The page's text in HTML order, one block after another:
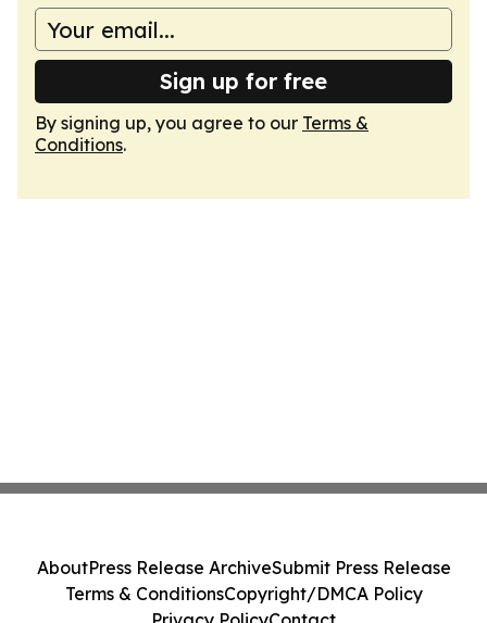
Sign up for free
By signing up, you agree to our Terms &
Conditions.
AboutPress Release ArchiveSubmit Press Release
Terms & ConditionsCopyright/DMCA Policy